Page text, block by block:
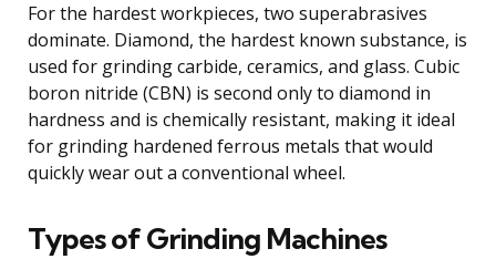
For the hardest workpieces, two superabrasives
dominate. Diamond, the hardest known substance, is
used for grinding carbide, ceramics, and glass. Cubic
boron nitride (CBN) is second only to diamond in
hardness and is chemically resistant, making it ideal
for grinding hardened ferrous metals that would
quickly wear out a conventional wheel.
Types of Grinding Machines